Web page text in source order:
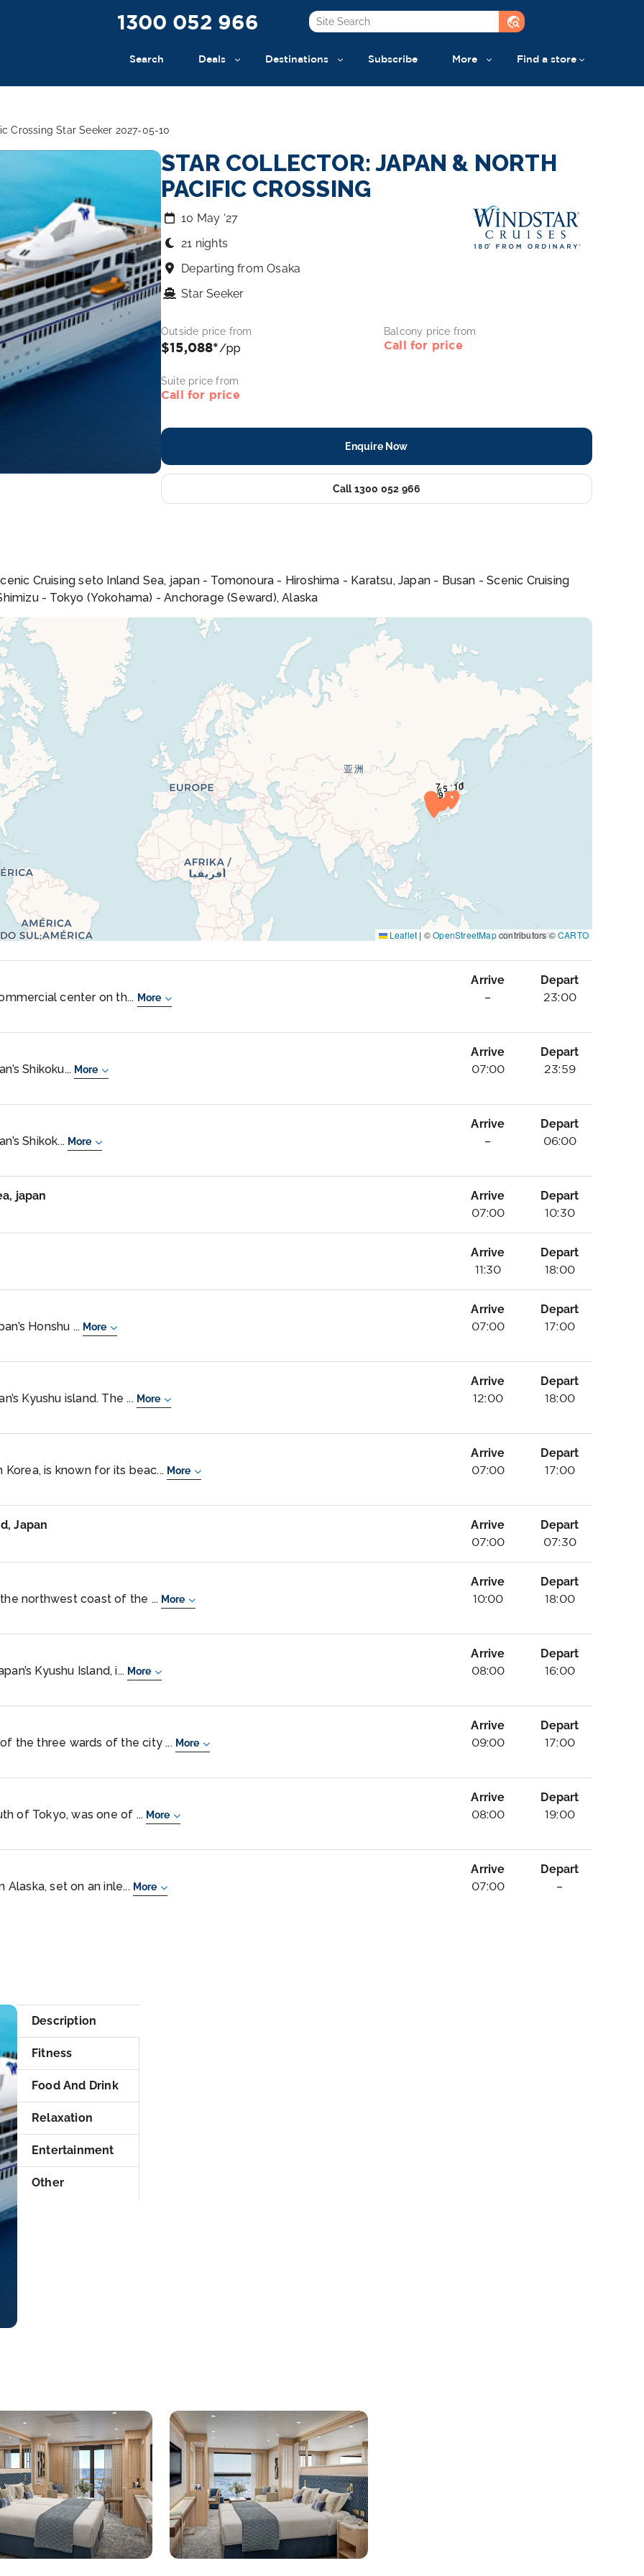
1300 052 966 travel_explore
Search Deals Destinations Subscribe More Find a store
Crossing Star Seeker 2027-05-10
STAR COLLECTOR: JAPAN & NORTH
PACIFIC CROSSING
10 May ‘27
21 nights
Departing from Osaka
Star Seeker
Outside price from
$15,088*/pp
Balcony price from
Call for price
Suite price from
Call for price
Enquire Now
Call 1300 052 966
Cruising seto Inland Sea, japan - Tomonoura - Hiroshima - Karatsu, Japan - Busan - Scenic Cruising
- Tokyo (Yokohama) - Anchorage (Seward), Alaska
Leaflet | ©OpenStreetMapcontributors ©CARTO
center on th... More
Arrive
–
Depart
23:00
Shikoku... More
Arrive
07:00
Depart
23:59
Shikok... More
Arrive
–
Depart
06:00
japan
Arrive
07:00
Depart
10:30
Arrive
11:30
Depart
18:00
Honshu ... More
Arrive
07:00
Depart
17:00
Kyushu island. The ... More
Arrive
12:00
Depart
18:00
is known for its beac... More
Arrive
07:00
Depart
17:00
Japan
Arrive
07:00
Depart
07:30
northwest coast of the ... More
Arrive
10:00
Depart
18:00
Kyushu Island, i... More
Arrive
08:00
Depart
16:00
the three wards of the city ... More
Arrive
09:00
Depart
17:00
of Tokyo, was one of ... More
Arrive
08:00
Depart
19:00
Alaska, set on an inle... More
Arrive
07:00
Depart
–
Description
Fitness
Food And Drink
Relaxation
Entertainment
Other